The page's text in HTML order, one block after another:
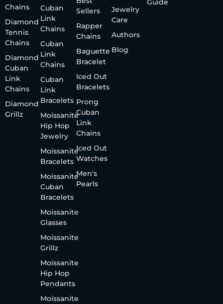
Chains
Diamond
Tennis
Chains
Diamond
Cuban
Link
Chains
Diamond
Grillz
Cuban
Link
Chains
Cuban
Link
Chains
Cuban
Link
Bracelets
Moissanite
Hip Hop
Jewelry
Moissanite
Bracelets
Moissanite
Cuban
Bracelets
Moissanite
Glasses
Moissanite
Grillz
Moissanite
Hip Hop
Pendants
Moissanite
Sellers
Rapper
Chains
Baguette
Bracelet
Iced Out
Bracelets
Prong
Cuban
Link
Chains
Iced Out
Watches
Men's
Pearls
Jewelry
Care
Authors
Blog
Guide